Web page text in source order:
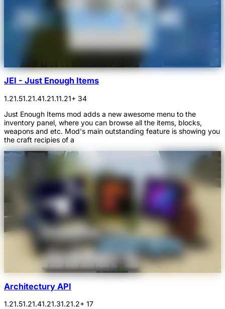
JEI - Just Enough Items
1.21.51.21.41.21.11.21+ 34
Just Enough Items mod adds a new awesome menu to the
inventory panel, where you can browse all the items, blocks,
weapons and etc. Mod's main outstanding feature is showing you
the craft recipies of a
Architectury API
1.21.51.21.41.21.31.21.2+ 17